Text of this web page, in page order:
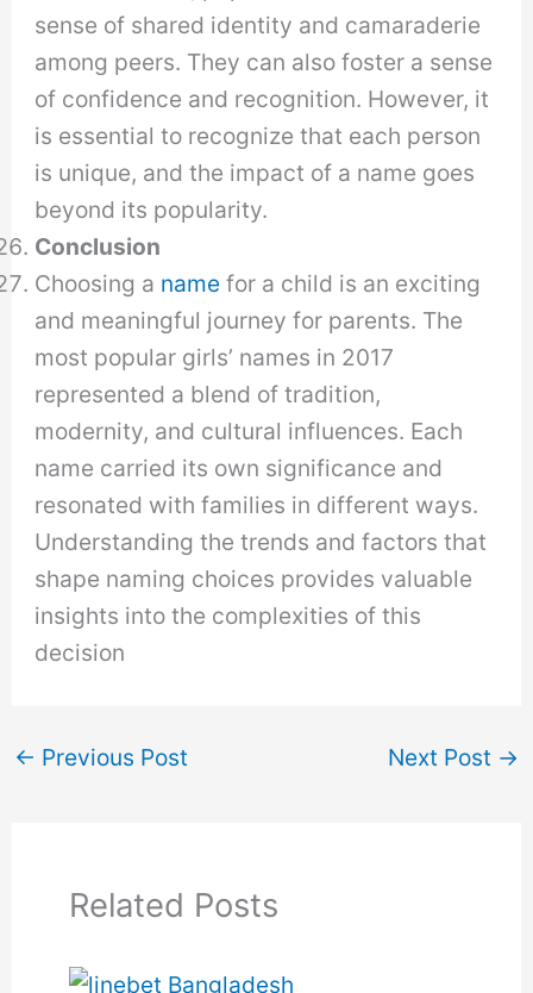
sense of shared identity and camaraderie
among peers. They can also foster a sense
of confidence and recognition. However, it
is essential to recognize that each person
is unique, and the impact of a name goes
beyond its popularity.
Conclusion
Choosing a name for a child is an exciting
and meaningful journey for parents. The
most popular girls’ names in 2017
represented a blend of tradition,
modernity, and cultural influences. Each
name carried its own significance and
resonated with families in different ways.
Understanding the trends and factors that
shape naming choices provides valuable
insights into the complexities of this
decision
← Previous Post Next Post →
Related Posts